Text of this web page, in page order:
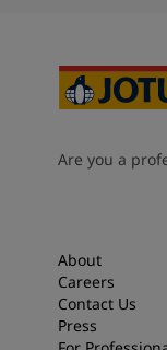
Are you a
About
Careers
Contact Us
Press